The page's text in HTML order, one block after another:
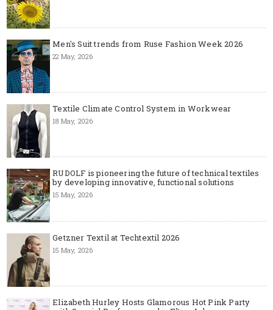
Men's Suit trends from Ruse Fashion Week 2026
22 May, 2026
Textile Climate Control System in Workwear
18 May, 2026
RUDOLF is pioneering the future of technical textiles
by developing innovative, functional solutions
15 May, 2026
Getzner Textil at Techtextil 2026
15 May, 2026
Elizabeth Hurley Hosts Glamorous Hot Pink Party